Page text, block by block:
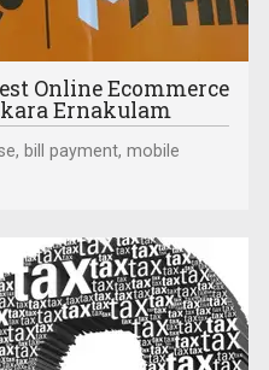
Online Ecommerce
Ernakulam
bill payment, mobile